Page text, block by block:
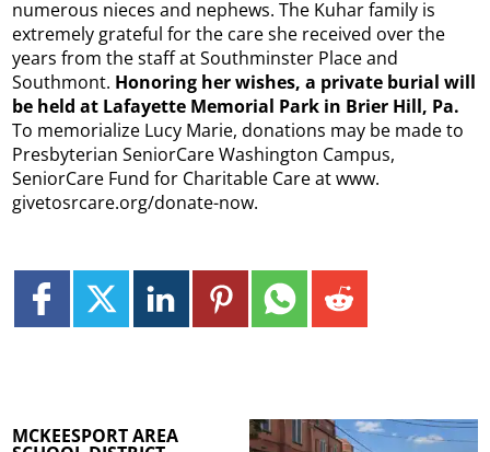
numerous nieces and nephews. The Kuhar family is
extremely grateful for the care she received over the
years from the staff at Southminster Place and
Southmont. Honoring her wishes, a private burial will
be held at Lafayette Memorial Park in Brier Hill, Pa.
To memorialize Lucy Marie, donations may be made to
Presbyterian SeniorCare Washington Campus,
SeniorCare Fund for Charitable Care at www.
givetosrcare.org/donate-now.
MCKEESPORT AREA